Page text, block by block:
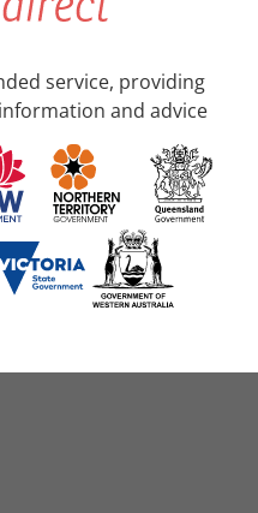
service, providing
and advice